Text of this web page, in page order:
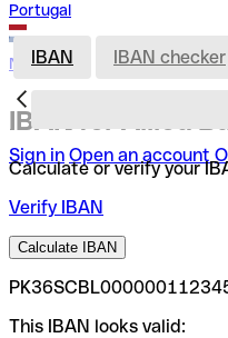
Portugal
Nederland
Sign in Open an account
IBAN IBAN checker
IBAN for Allied
Calculate or verify your
Verify IBAN
Calculate IBAN
This IBAN looks valid: